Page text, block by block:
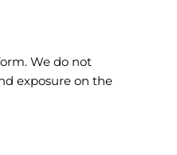
We do not
exposure on the